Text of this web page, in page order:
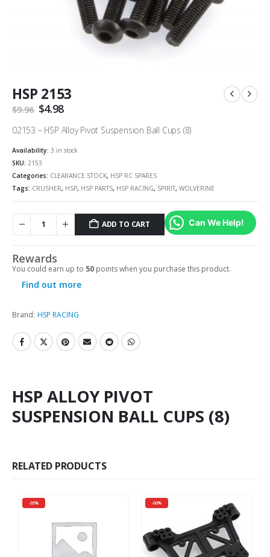
HSP 2153
$9.96 Original
was:
$4.98Current
is:
02153 – HSP Alloy Pivot Suspension Ball Cups (8)
Availability: 3 in stock
SKU: 2153
Categories: CLEARANCE STOCK, HSP RC SPARES
Tags: CRUSHER, HSP, HSP PARTS, HSP RACING, SPIRIT, WOLVERINE
ADD TO CART Can We Help!
Rewards
You could earn up to 50 points when you purchase this product.
Find out more
Brand: HSP RACING
HSP ALLOY PIVOT
SUSPENSION BALL CUPS (8)
RELATED PRODUCTS
-35% -50%